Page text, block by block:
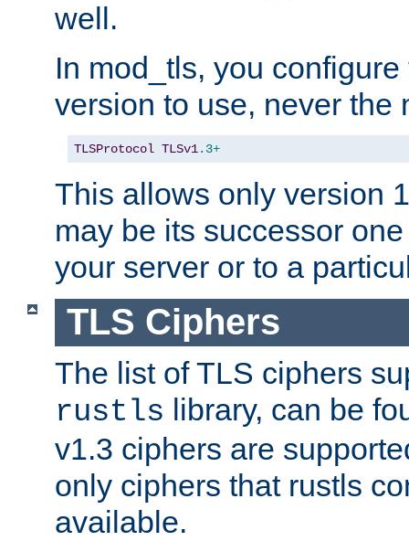
well.
In mod_tls, you
version to use, never the
TLSProtocol TLSv1.3+
This allows only version
may be its successor
your server or to a
TLS Ciphers
The list of TLS ciphers
rustls library, can be
v1.3 ciphers are
only ciphers that rustls
available.